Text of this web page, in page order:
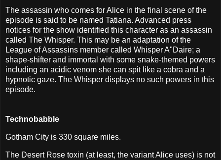
The assassin who comes for Alice in the final scene of the
episode is said to be named Tatiana. Advanced press
notices for the show identified this character as an assassin
called The Whisper. This may be an adaptation of the
League of Assassins member called Whisper A"Daire; a
shape-shifter and immortal with some snake-themed powers
including an acidic venom she can spit like a cobra and a
hypnotic gaze. The Whisper displays no such powers in this
episode.
Technobabble
Gotham City is 330 square miles.
The Desert Rose toxin (at least, the variant Alice uses) is not